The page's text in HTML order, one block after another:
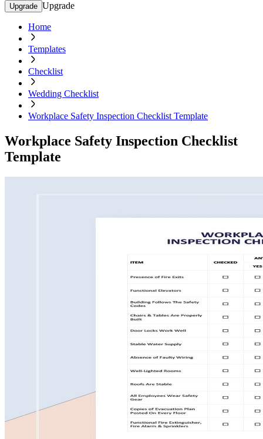
Upgrade Upgrade
Home
Templates
Checklist
Wedding Checklist
Workplace Safety Inspection Checklist Template
Workplace Safety Inspection Checklist
Template